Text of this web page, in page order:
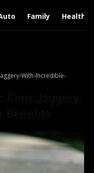
Family Health
With-Incredible-